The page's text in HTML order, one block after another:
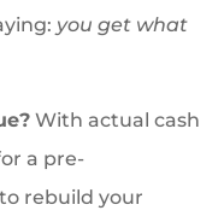
you get what
With actual cash
a pre-
rebuild your